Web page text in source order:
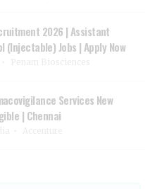
2026 | Assistant
Jobs | Apply Now
Services New
| Chennai